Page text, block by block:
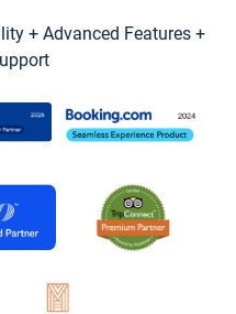
+ Advanced Features +